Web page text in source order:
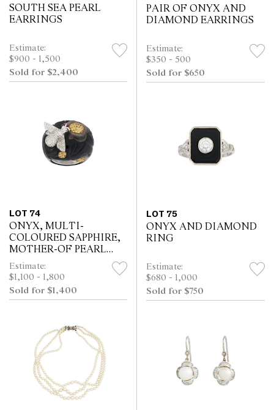
SOUTH SEA PEARL
EARRINGS
Estimate:
$900 - 1,500
Sold for $2,400
PAIR OF ONYX AND
DIAMOND EARRINGS
Estimate:
$350 - 500
Sold for $650
LOT 74
ONYX, MULTI-
COLOURED SAPPHIRE,
MOTHER-OF PEARL
AND DIAMOND RING
Estimate:
$1,100 - 1,800
Sold for $1,400
LOT 75
ONYX AND DIAMOND
RING
Estimate:
$680 - 1,000
Sold for $750